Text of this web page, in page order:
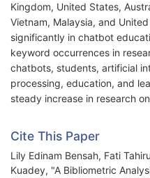
Kingdom, United States,
Vietnam, Malaysia, and
significantly in chatbot
keyword occurrences in
chatbots, students, artificial
processing, education, and
steady increase in research
Cite This Paper
Lily Edinam Bensah, Fati
Kuadey, "A Bibliometric